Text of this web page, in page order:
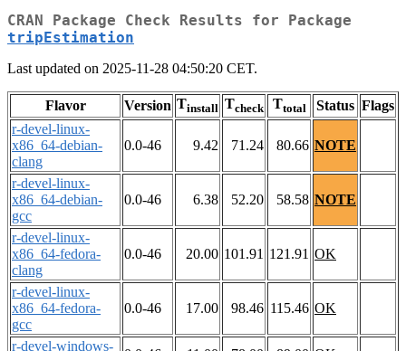
CRAN Package Check Results for Package
tripEstimation
Last updated on 2025-11-28 04:50:20 CET.
Flavor Version Tinstall Tcheck Ttotal Status Flags
r-devel-linux-
x86_64-debian-
clang
0.0-46 9.42 71.24 80.66 NOTE
r-devel-linux-
x86_64-debian-
gcc
0.0-46 6.38 52.20 58.58 NOTE
r-devel-linux-
x86_64-fedora-
clang
0.0-46 20.00 101.91 121.91 OK
r-devel-linux-
x86_64-fedora-
gcc
0.0-46 17.00 98.46 115.46 OK
r-devel-windows-